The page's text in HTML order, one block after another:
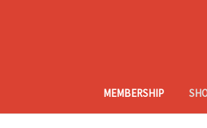
MEMBERSHIP